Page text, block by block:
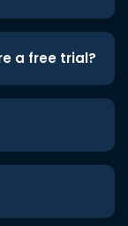
a free trial?